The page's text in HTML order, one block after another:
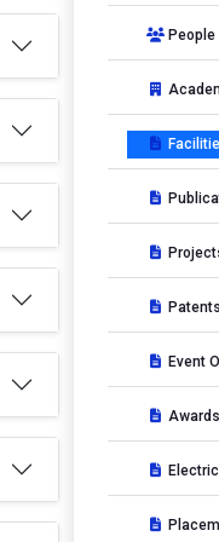
People
Patents
Event